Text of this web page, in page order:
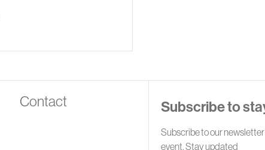
Contact Subscribe to
Subscribe to our
event. Stay updated